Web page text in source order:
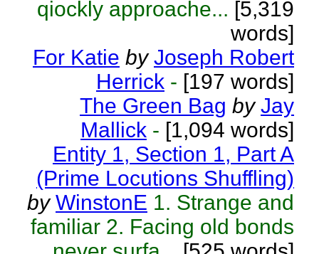
qiockly approache... [5,319
words]
For Katie by Joseph Robert
Herrick - [197 words]
The Green Bag by Jay
Mallick - [1,094 words]
Entity 1, Section 1, Part A
(Prime Locutions Shuffling)
by WinstonE 1. Strange and
familiar 2. Facing old bonds